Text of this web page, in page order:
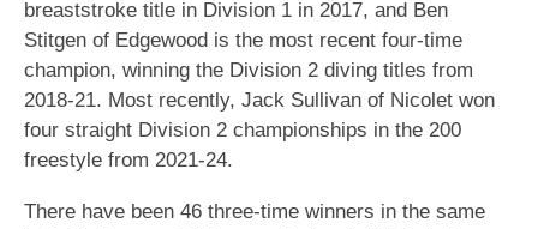
breaststroke title in Division 1 in 2017, and Ben
Stitgen of Edgewood is the most recent four-time
champion, winning the Division 2 diving titles from
2018-21. Most recently, Jack Sullivan of Nicolet won
four straight Division 2 championships in the 200
freestyle from 2021-24.
There have been 46 three-time winners in the same